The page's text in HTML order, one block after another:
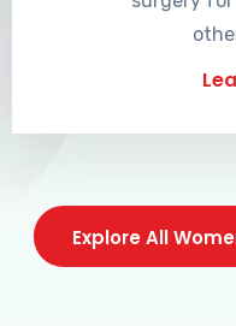
Explore All